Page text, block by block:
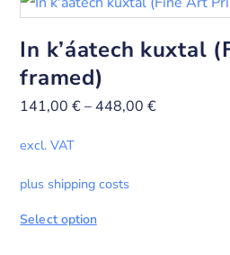
In k’áatech kuxtal
framed)
141,00€– 448,00€
excl. VAT
plus shipping costs
Select option